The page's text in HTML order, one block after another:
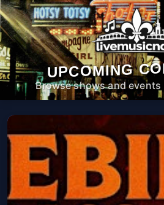
UPCOMING
Browse shows and events